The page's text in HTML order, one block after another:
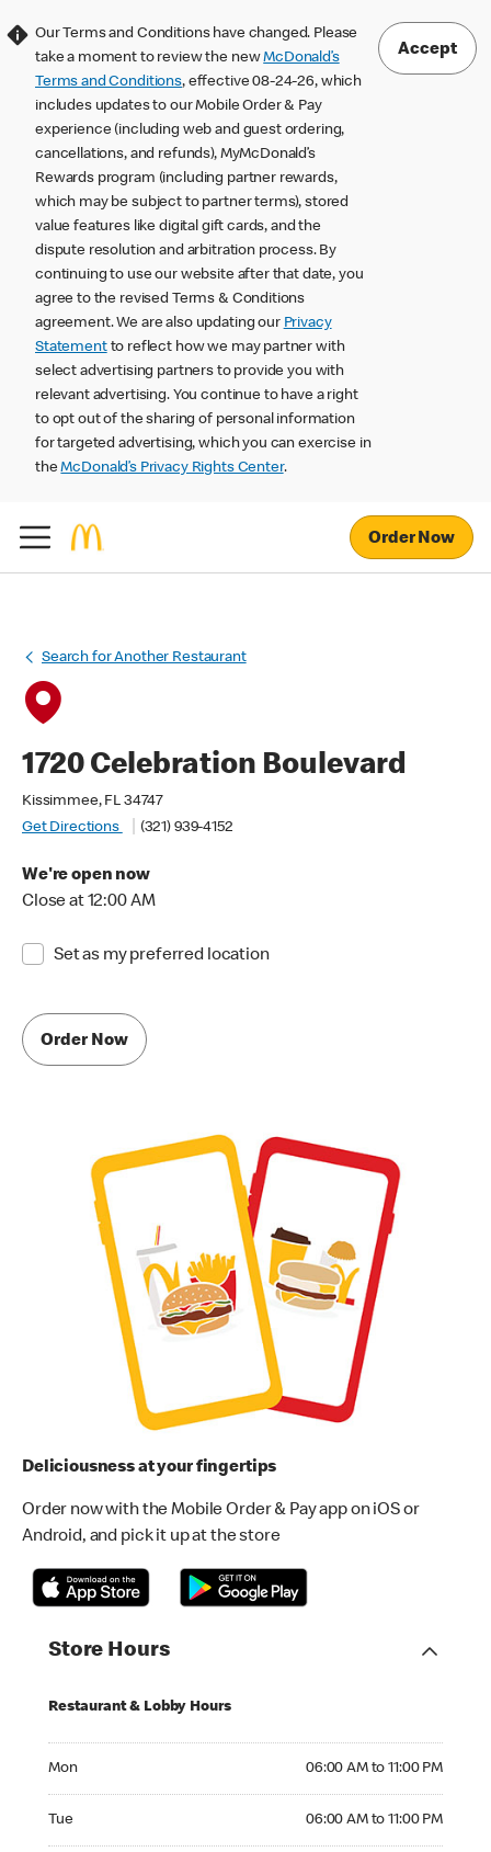
Our Terms and Conditions have changed. Please
take a moment to review the newMcDonald’s
Terms and Conditions, effective 08-24-26, which
includes updates to our Mobile Order & Pay
experience (including web and guest ordering,
cancellations, and refunds), MyMcDonald’s
Rewards program (including partner rewards,
which may be subject to partner terms), stored
value features like digital gift cards, and the
dispute resolution and arbitration process. By
continuing to use our website after that date, you
agree to the revised Terms & Conditions
agreement. We are also updating our Privacy
Statementto reflect how we may partner with
select advertising partners to provide you with
relevant advertising. You continue to have a right
to opt out of the sharing of personal information
for targeted advertising, which you can exercise in
theMcDonald’s Privacy Rights Center.
Accept
Order Now
Search for Another Restaurant
1720 Celebration Boulevard
Kissimmee, FL 34747
Get Directions
(321) 939-4152
We're open now
Close at 12:00 AM
Set as my preferred location
Order Now
Deliciousness at your fingertips
Order now with the Mobile Order & Pay app on iOS or
Android, and pick it up at the store
Store Hours
Restaurant & Lobby Hours
Mon 06:00 AM to 11:00 PM
Tue 06:00 AM to 11:00 PM